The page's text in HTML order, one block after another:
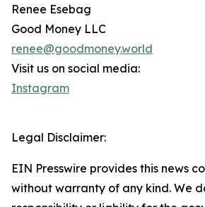
Renee Esebag
Good Money LLC
renee@goodmoney.world
Visit us on social media:
Instagram
Legal Disclaimer:
EIN Presswire provides this news
without warranty of any kind. We